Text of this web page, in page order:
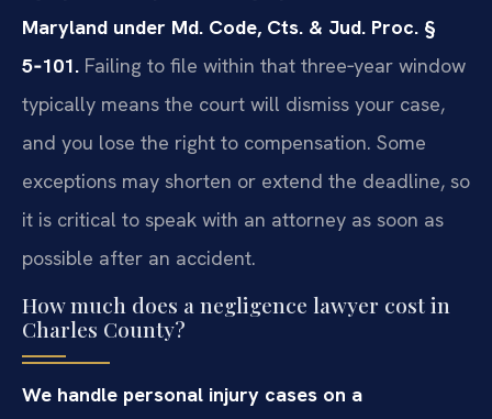
Maryland under Md. Code, Cts. & Jud. Proc. §
5‑101. Failing to file within that three‑year window
typically means the court will dismiss your case,
and you lose the right to compensation. Some
exceptions may shorten or extend the deadline, so
it is critical to speak with an attorney as soon as
possible after an accident.
How much does a negligence lawyer cost in
Charles County?
We handle personal injury cases on a